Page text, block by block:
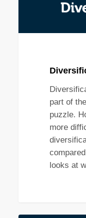
part of
puzzle.
more
looks at